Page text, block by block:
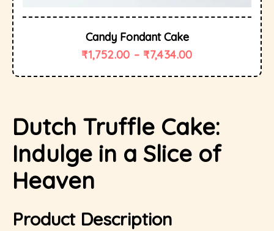
Candy Fondant Cake
₹1,752.00 – ₹7,434.00
Dutch Truffle Cake:
Indulge in a Slice of
Heaven
Product Description